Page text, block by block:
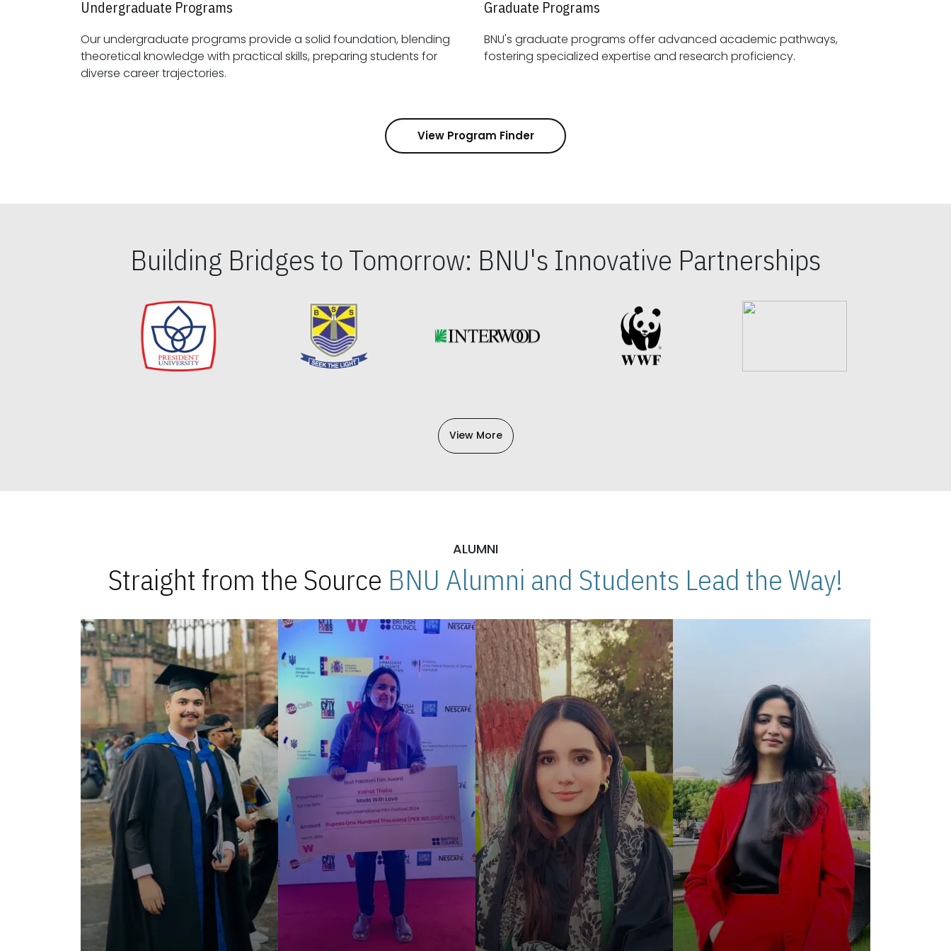
Undergraduate Programs
Our undergraduate programs provide a solid foundation, blending
theoretical knowledge with practical skills, preparing students for
diverse career trajectories.
Graduate Programs
BNU's graduate programs offer advanced academic pathways,
fostering specialized expertise and research proficiency.
View Program Finder
Building Bridges to Tomorrow: BNU's Innovative Partnerships
View More
ALUMNI
Straight from the Source BNU Alumni and Students Lead the Way!